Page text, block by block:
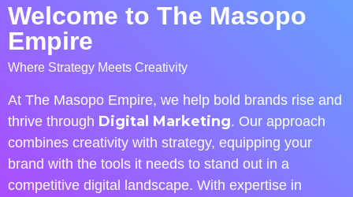
Welcome to The Masopo
Empire
Where Strategy Meets Creativity
At The Masopo Empire, we help bold brands rise and
thrive through Digital Marketing. Our approach
combines creativity with strategy, equipping your
brand with the tools it needs to stand out in a
competitive digital landscape. With expertise in